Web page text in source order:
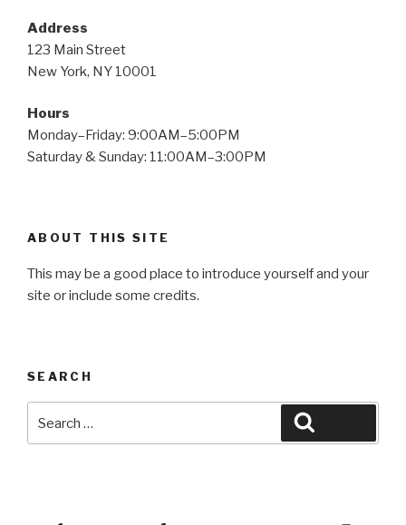
Address
123 Main Street
New York, NY 10001
Hours
Monday–Friday: 9:00AM–5:00PM
Saturday & Sunday: 11:00AM–3:00PM
ABOUT THIS SITE
This may be a good place to introduce yourself and your
site or include some credits.
SEARCH
for: